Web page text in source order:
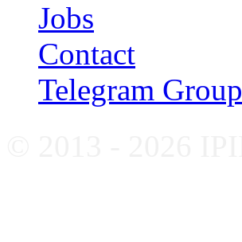
Jobs
Contact
Telegram Group